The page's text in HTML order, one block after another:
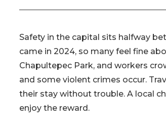
Safety in the capital sits halfway
came in 2024, so many feel fine
Chapultepec Park, and workers
and some violent crimes occur.
their stay without trouble. A local
enjoy the reward.